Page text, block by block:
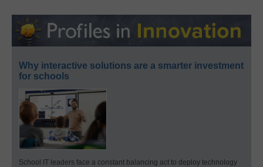
Why interactive solutions are a smarter investment
for schools
School IT leaders face a constant balancing act to deploy technology